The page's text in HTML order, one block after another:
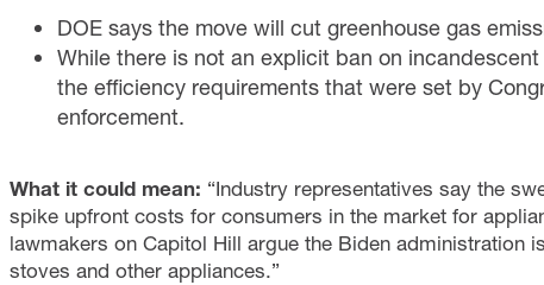
DOE says the move will cut greenhouse gas
While there is not an explicit ban on
the efficiency requirements that were set by
enforcement.
What it could mean: “Industry representatives say the
spike upfront costs for consumers in the market for
lawmakers on Capitol Hill argue the Biden administration
stoves and other appliances.”